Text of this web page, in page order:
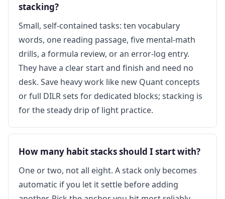
stacking?
Small, self-contained tasks: ten vocabulary
words, one reading passage, five mental-math
drills, a formula review, or an error-log entry.
They have a clear start and finish and need no
desk. Save heavy work like new Quant concepts
or full DILR sets for dedicated blocks; stacking is
for the steady drip of light practice.
How many habit stacks should I start with?
One or two, not all eight. A stack only becomes
automatic if you let it settle before adding